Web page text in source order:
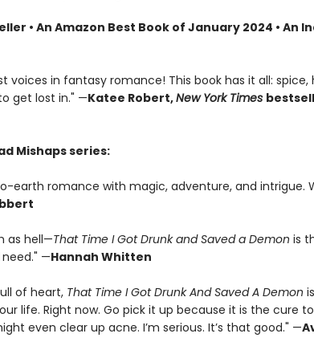
• An Amazon Best Book of January 2024 • An
voices in fantasy romance! This book has it all: spice,
get lost in." —Katee Robert,New York Times
Mishaps series:
earth romance with magic, adventure, and intrigue.
as hell—That Time I Got Drunk and Saved a Demon is
—Hannah Whitten
of heart,That Time I Got Drunk And Saved A Demon
life. Right now. Go pick it up because it is the cure
even clear up acne. I’m serious. It’s that good." —